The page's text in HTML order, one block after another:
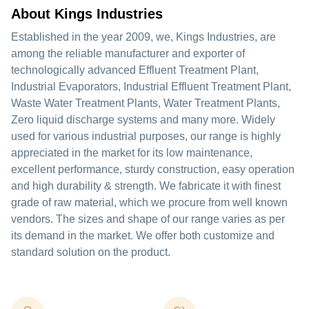
About Kings Industries
Established in the year 2009, we, Kings Industries, are
among the reliable manufacturer and exporter of
technologically advanced Effluent Treatment Plant,
Industrial Evaporators, Industrial Effluent Treatment Plant,
Waste Water Treatment Plants, Water Treatment Plants,
Zero liquid discharge systems and many more. Widely
used for various industrial purposes, our range is highly
appreciated in the market for its low maintenance,
excellent performance, sturdy construction, easy operation
and high durability & strength. We fabricate it with finest
grade of raw material, which we procure from well known
vendors. The sizes and shape of our range varies as per
its demand in the market. We offer both customize and
standard solution on the product.